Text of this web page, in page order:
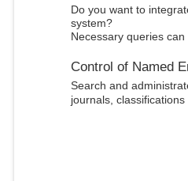
Do you want to
system?
Necessary queries
Control of Named
Search and
journals, classifications